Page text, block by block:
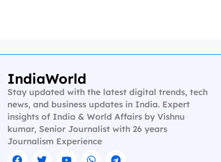
IndiaWorld
Stay updated with the latest digital trends, tech
news, and business updates in India. Expert
insights of India & World Affairs by Vishnu
kumar, Senior Journalist with 26 years
Journalism Experience